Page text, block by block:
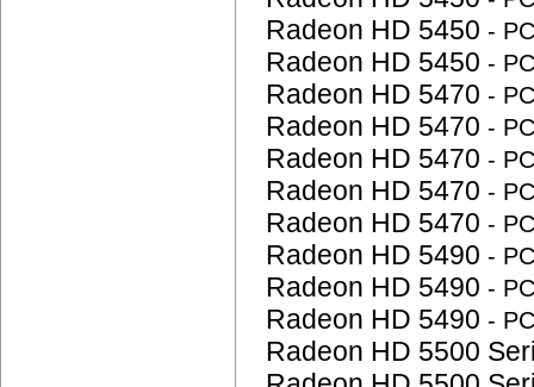
Radeon HD 5450 -
Radeon HD 5450 -
Radeon HD 5470 -
Radeon HD 5470 -
Radeon HD 5470 -
Radeon HD 5470 -
Radeon HD 5470 -
Radeon HD 5490 -
Radeon HD 5490 -
Radeon HD 5490 -
Radeon HD 5500